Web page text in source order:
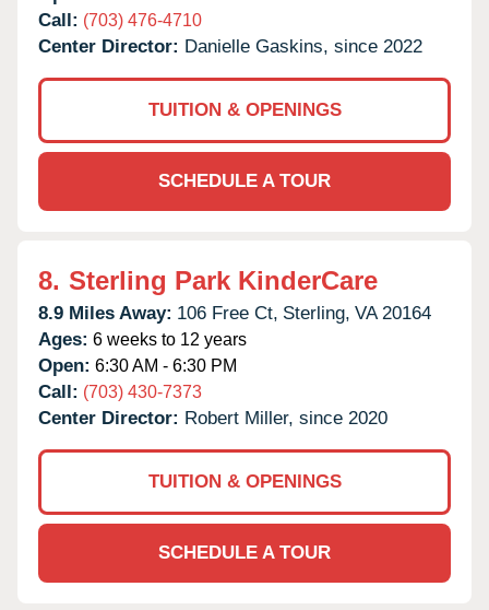
Call: (703) 476-4710
Center Director: Danielle Gaskins, since 2022
TUITION & OPENINGS
SCHEDULE A TOUR
8. Sterling Park KinderCare
8.9 Miles Away: 106 Free Ct, Sterling, VA 20164
Ages: 6 weeks to 12 years
Open: 6:30 AM - 6:30 PM
Call: (703) 430-7373
Center Director: Robert Miller, since 2020
TUITION & OPENINGS
SCHEDULE A TOUR